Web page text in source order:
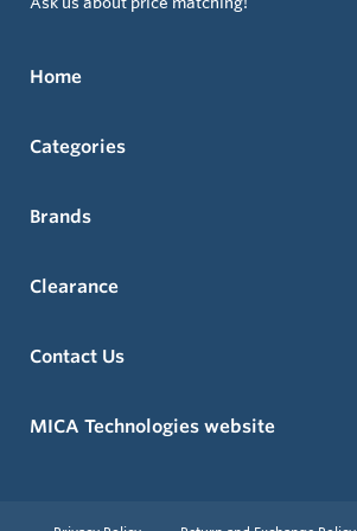
Home
Categories
Brands
Clearance
Contact Us
MICA Technologies website